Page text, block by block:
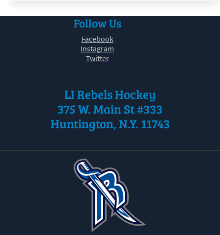
2
Follow Us
Facebook
Instagram
Twitter
LI Rebels Hockey
375 W. Main St #333
Huntington, N.Y. 11743